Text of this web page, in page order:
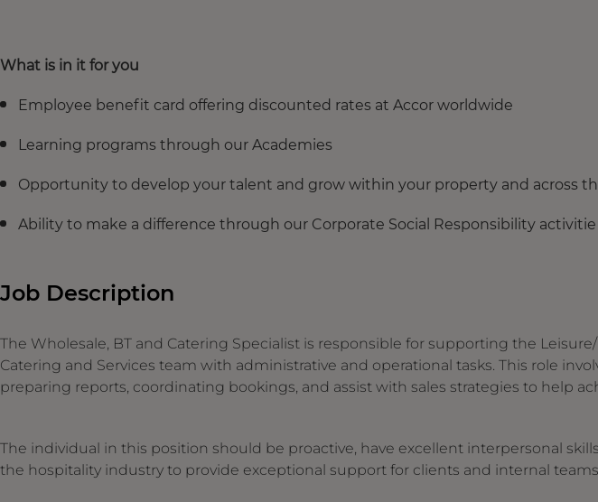
What is in it for you
Employee benefit card offering discounted rates at Accor worldwide
Learning programs through our Academies
Opportunity to develop your talent and grow within your property and across
Ability to make a difference through our Corporate Social Responsibility activitie
Job Description
The Wholesale, BT and Catering Specialist is responsible for supporting the
Catering and Services team with administrative and operational tasks. This role
preparing reports, coordinating bookings, and assist with sales strategies to help
The individual in this position should be proactive, have excellent interpersonal
the hospitality industry to provide exceptional support for clients and internal teams